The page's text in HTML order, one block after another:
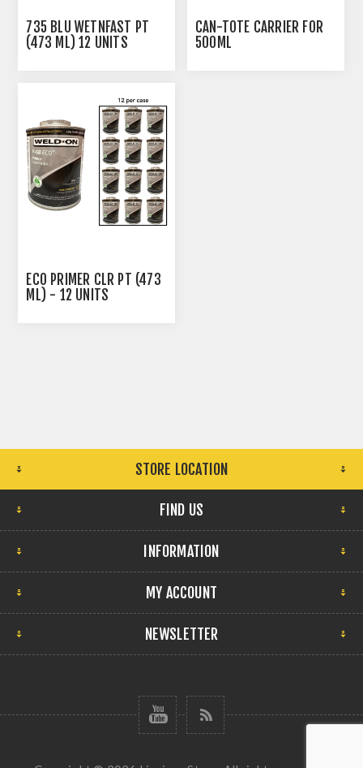
735 BLU WETNFAST PT
(473 ML) 12 UNITS
CAN-TOTE CARRIER FOR
500ML
ECO PRIMER CLR PT (473
ML) - 12 UNITS
STORE LOCATION
FIND US
INFORMATION
MY ACCOUNT
NEWSLETTER